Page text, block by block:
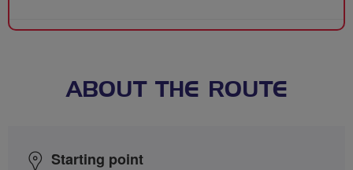
ABOUT THE ROUTE
Starting point